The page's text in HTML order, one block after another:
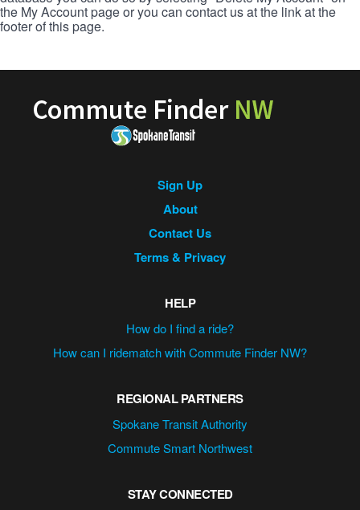
the My Account page or you can contact us at the link at the
footer of this page.
Commute
Finder
Sign Up
About
Contact Us
Terms & Privacy
HELP
How do I find a ride?
How can I ridematch with Commute Finder NW?
REGIONAL PARTNERS
Spokane Transit Authority
Commute Smart Northwest
STAY CONNECTED